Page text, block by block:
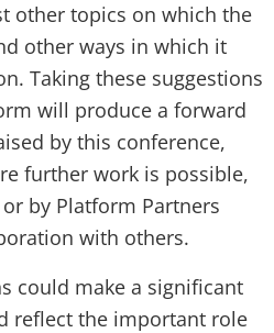
other topics on which the
other ways in which it
Taking these suggestions
will produce a forward
by this conference,
further work is possible,
by Platform Partners
with others.
could make a significant
reflect the important role